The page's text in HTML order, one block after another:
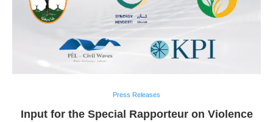
Press Releases
Input for the Special Rapporteur on Violence